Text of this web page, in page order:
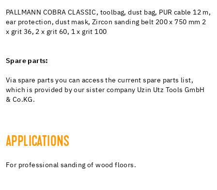
PALLMANN COBRA CLASSIC, toolbag, dust bag, PUR cable 12 m,
ear protection, dust mask, Zircon sanding belt 200 x 750 mm 2
x grit 36, 2 x grit 60, 1 x grit 100
Spare parts:
Via spare parts you can access the current spare parts list,
which is provided by our sister company Uzin Utz Tools GmbH
& Co.KG.
APPLICATIONS
For professional sanding of wood floors.